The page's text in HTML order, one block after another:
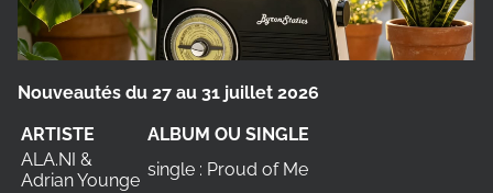
Nouveautés du 27 au 31 juillet 2026
ARTISTE
ALBUM OU SINGLE
ALA.NI &
Adrian Younge
single : Proud of Me